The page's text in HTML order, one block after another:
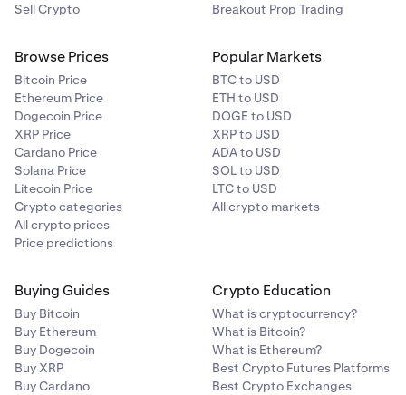
Sell Crypto
Breakout Prop Trading
Browse Prices
Bitcoin Price
Ethereum Price
Dogecoin Price
XRP Price
Cardano Price
Solana Price
Litecoin Price
Crypto categories
All crypto prices
Price predictions
Popular Markets
BTC to USD
ETH to USD
DOGE to USD
XRP to USD
ADA to USD
SOL to USD
LTC to USD
All crypto markets
Buying Guides
Buy Bitcoin
Buy Ethereum
Buy Dogecoin
Buy XRP
Buy Cardano
Crypto Education
What is cryptocurrency?
What is Bitcoin?
What is Ethereum?
Best Crypto Futures Platforms
Best Crypto Exchanges